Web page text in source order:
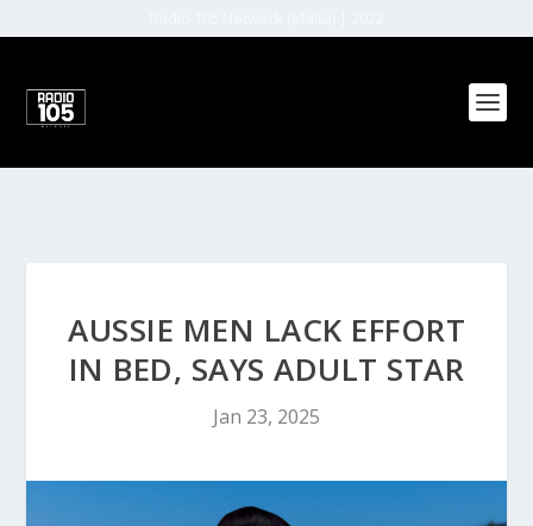
AUSSIE MEN LACK EFFORT
IN BED, SAYS ADULT STAR
Jan 23, 2025